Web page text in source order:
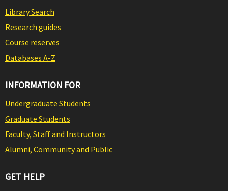
Library Search
Research guides
Course reserves
Databases A-Z
INFORMATION FOR
Undergraduate Students
Graduate Students
Faculty, Staff and Instructors
Alumni, Community and Public
GET HELP